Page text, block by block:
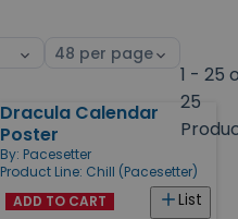
Select
1 - 25
25
Dracula Calendar
Poster
By: Pacesetter
Product Line: Chill (Pacesetter)
List
ADD TO CART